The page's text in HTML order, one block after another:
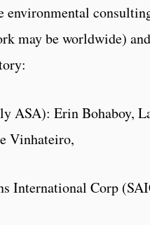
environmental
may be worldwide)
ASA): Erin Bohaboy,
Vinhateiro,
International Corp